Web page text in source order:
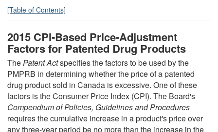
[Table of Contents]
2015 CPI-Based Price-Adjustment
Factors for Patented Drug Products
ThePatent Actspecifies the factors to be used by the
PMPRB in determining whether the price of a patented
drug product sold in Canada is excessive. One of these
factors is the Consumer Price Index (CPI). The Board's
Compendium of Policies, Guidelines and Procedures
requires the cumulative increase in a product's price over
any three-year period be no more than the increase in the